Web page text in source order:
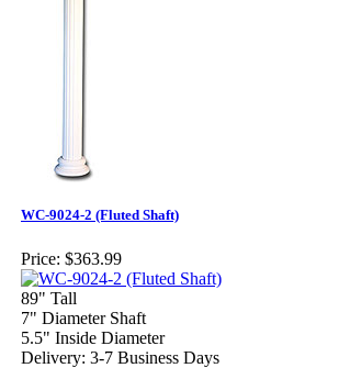
WC-9024-2 (Fluted Shaft)
Price: $363.99
89" Tall
7" Diameter Shaft
5.5" Inside Diameter
Delivery: 3-7 Business Days